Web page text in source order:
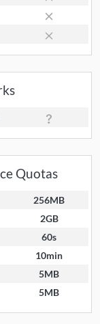
Quotas
256MB
2GB
60s
10min
5MB
5MB